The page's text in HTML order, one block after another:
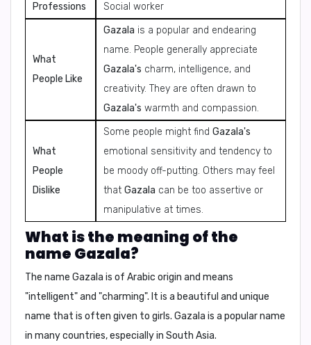
Professions
Social worker
What
People Like
Gazala is a popular and endearing
name. People generally appreciate
Gazala's charm, intelligence, and
creativity. They are often drawn to
Gazala's warmth and compassion.
What
People
Dislike
Some people might find Gazala's
emotional sensitivity and tendency to
be moody off-putting. Others may feel
that Gazala can be too assertive or
manipulative at times.
What is the meaning of the
name Gazala?
The name Gazala is of Arabic origin and means
"intelligent" and "charming". It is a beautiful and unique
name that is often given to girls. Gazala is a popular name
in many countries, especially in South Asia.